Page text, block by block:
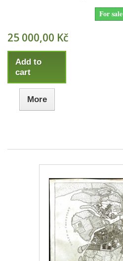
For sale
25 000,00 Kč
Add to
cart
More